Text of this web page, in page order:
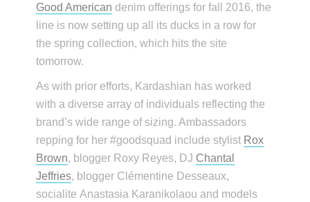
Good American denim offerings for fall 2016, the
line is now setting up all its ducks in a row for
the spring collection, which hits the site
tomorrow.
As with prior efforts, Kardashian has worked
with a diverse array of individuals reflecting the
brand’s wide range of sizing. Ambassadors
repping for her #goodsquad include stylist Rox
Brown, blogger Roxy Reyes, DJ Chantal
Jeffries, blogger Clémentine Desseaux,
socialite Anastasia Karanikolaou and models